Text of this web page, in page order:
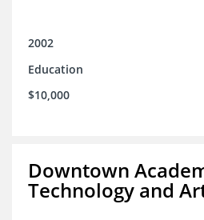
2002
Education
$10,000
Downtown
Technology and